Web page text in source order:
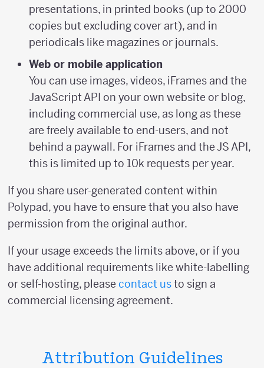
presentations, in printed books (up to 2000
copies but excluding cover art), and in
periodicals like magazines or journals.
Web or mobile application
You can use images, videos, iFrames and the
JavaScript API on your own website or blog,
including commercial use, as long as these
are freely available to end-users, and not
behind a paywall. For iFrames and the JS API,
this is limited up to 10k requests per year.
If you share user-generated content within
Polypad, you have to ensure that you also have
permission from the original author.
If your usage exceeds the limits above, or if you
have additional requirements like white-labelling
or self-hosting, please contact usto sign a
commercial licensing agreement.
Attribution Guidelines